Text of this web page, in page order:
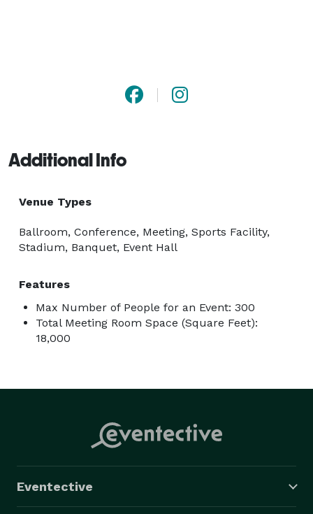
Additional Info
Venue Types
Ballroom, Conference, Meeting, Sports Facility,
Stadium, Banquet, Event Hall
Features
Max Number of People for an Event: 300
Total Meeting Room Space (Square Feet):
18,000
Eventective